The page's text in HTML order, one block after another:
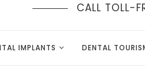
CALL TOLL-
IMPLANTS DENTAL